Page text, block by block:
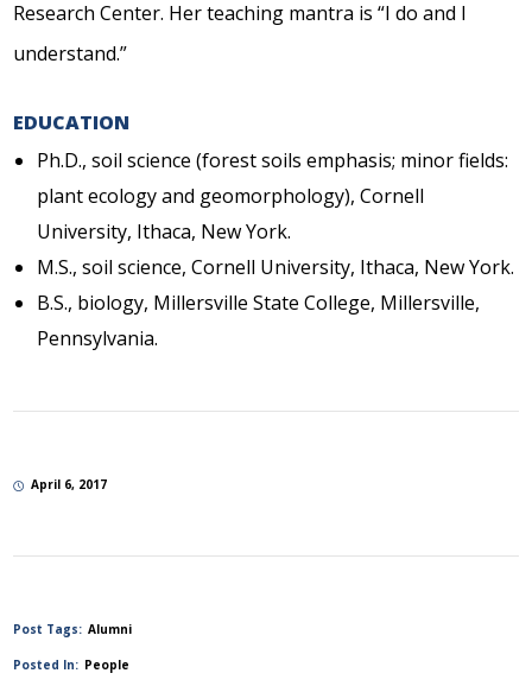
Research Center. Her teaching mantra is “I do and I
understand.”
EDUCATION
Ph.D., soil science (forest soils emphasis; minor fields:
plant ecology and geomorphology), Cornell
University, Ithaca, New York.
M.S., soil science, Cornell University, Ithaca, New York.
B.S., biology, Millersville State College, Millersville,
Pennsylvania.
April 6, 2017
Post Tags: Alumni
Posted In: People